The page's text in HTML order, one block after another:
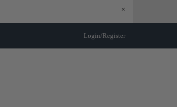
×
Login/Register